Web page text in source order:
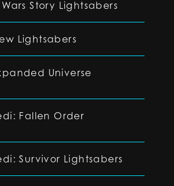
Story Lightsabers
Lightsabers
Universe
Fallen Order
Survivor Lightsabers